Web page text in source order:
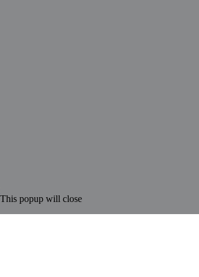
This popup will close